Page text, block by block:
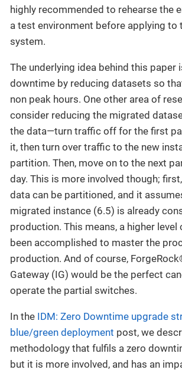
highly recommended to rehearse the
a test environment before applying to
system.
The underlying idea behind this paper
downtime by reducing datasets so
non peak hours. One other area of
consider reducing the migrated
the data—turn traffic off for the first
it, then turn over traffic to the new
partition. Then, move on to the next
day. This is more involved though;
data can be partitioned, and it
migrated instance (6.5) is already
production. This means, a higher level
been accomplished to master the
production. And of course,
Gateway (IG) would be the perfect
operate the partial switches.
In the IDM: Zero Downtime upgrade
blue/green deployment post, we
methodology that fulfils a zero
but it is more involved, and has an